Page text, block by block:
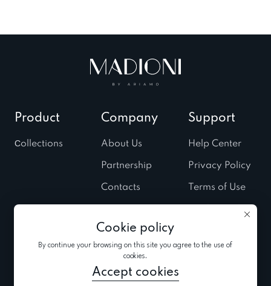
Cookie policy
By continue your browsing on this site you agree to the use of
cookies.
Accept cookies
Product
Сollections
Company
About Us
Partnership
Contacts
Fairs & Trunk
shows
Support
Help Center
Privacy Policy
Terms of Use